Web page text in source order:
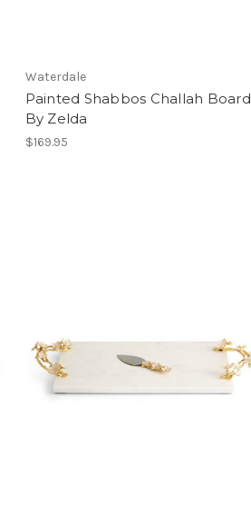
Waterdale
Painted Shabbos Challah Board
By Zelda
$169.95